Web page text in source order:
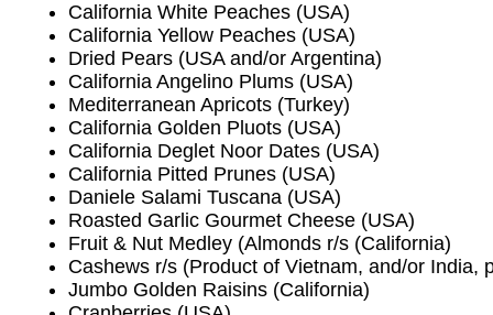
California White Peaches (USA)
California Yellow Peaches (USA)
Dried Pears (USA and/or Argentina)
California Angelino Plums (USA)
Mediterranean Apricots (Turkey)
California Golden Pluots (USA)
California Deglet Noor Dates (USA)
California Pitted Prunes (USA)
Daniele Salami Tuscana (USA)
Roasted Garlic Gourmet Cheese (USA)
Fruit & Nut Medley (Almonds r/s (California)
Cashews r/s (Product of Vietnam, and/or India,
Jumbo Golden Raisins (California)